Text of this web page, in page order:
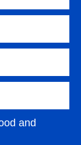
and